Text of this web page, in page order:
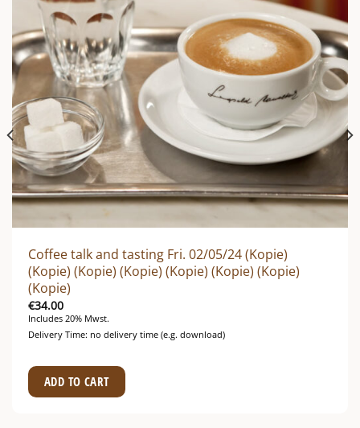
Coffee talk and tasting Fri. 02/05/24 (Kopie)
(Kopie) (Kopie) (Kopie) (Kopie) (Kopie) (Kopie)
(Kopie)
€34.00
Includes 20% Mwst.
Delivery Time: no delivery time (e.g. download)
ADD TO CART